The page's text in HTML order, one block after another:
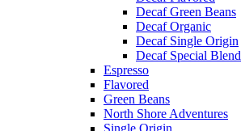
Decaf Green Beans
Decaf Organic
Decaf Single Origin
Decaf Special Blend
Espresso
Flavored
Green Beans
North Shore Adventures
Single Origin